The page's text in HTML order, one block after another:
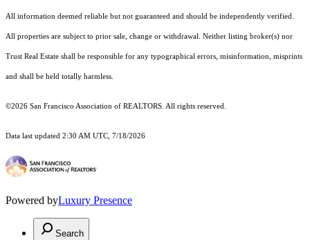
All information deemed reliable but not guaranteed and should be independently verified.
All properties are subject to prior sale, change or withdrawal. Neither listing broker(s) nor
Trust Real Estate shall be responsible for any typographical errors, misinformation, misprints
and shall be held totally harmless.
©2026 San Francisco Association of REALTORS. All rights reserved.
Data last updated 2:30 AM UTC, 7/18/2026
Powered byLuxury Presence
Search